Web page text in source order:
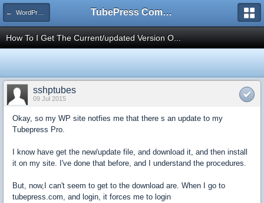
← WordPress TubePress Community
How To I Get The Current/updated Version O...
sshptubes
09 Jul 2015
Okay, so my WP site notfies me that there s an update to my
Tubepress Pro.
I know have get the new/update file, and download it, and then install
it on my site. I've done that before, and I understand the procedures.
But, now,I can't seem to get to the download are. When I go to
tubepress.com, and login, it forces me to login